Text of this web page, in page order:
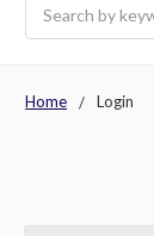
Home Login